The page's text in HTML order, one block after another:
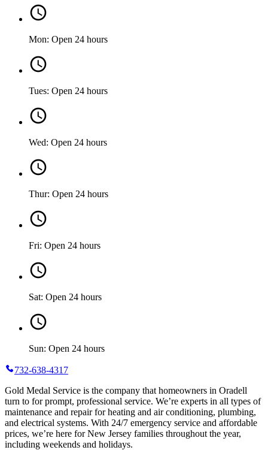
Mon: Open 24 hours
Tues: Open 24 hours
Wed: Open 24 hours
Thur: Open 24 hours
Fri: Open 24 hours
Sat: Open 24 hours
Sun: Open 24 hours
732-638-4317
Gold Medal Service is the company that homeowners in Oradell
turn to for prompt, professional service. We’re experts in all types of
maintenance and repair for heating and air conditioning, plumbing,
and electrical systems. With 24/7 emergency service and affordable
prices, we’re here for New Jersey families throughout the year,
including weekends and holidays.